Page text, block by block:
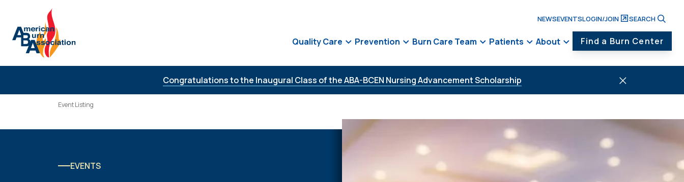
Skip to Content NEWSEVENTSLOGIN/JOIN SEARCH
Quality Care Prevention Burn Care Team Patients About Find a Burn Center
Congratulations to the Inaugural Class of the ABA-BCEN Nursing Advancement Scholarship
Event Listing
EVENTS